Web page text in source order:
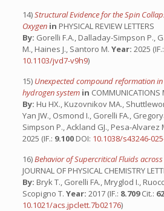
14)Structural Evidence for the Spin
Oxygen in PHYSICAL REVIEW LETTERS
By: Gorelli F.A., Dalladay-Simpson P.,
M., Haines J., Santoro M. Year: 2025 (IF.:
10.1103/jvd7-v9h9)
15) Unexpected compound reformation in
hydrogen system in COMMUNICATIONS
By: Hu HX., Kuzovnikov MA.,
Yan JW., Osmond I., Gorelli FA.,
Simpson P., Ackland GJ., Pesa-Alvarez
2025 (IF.: 9.100 DOI: 10.1038/s43246-
16)Behavior of Supercritical Fluids across
JOURNAL OF PHYSICAL CHEMISTRY
By: Bryk T., Gorelli FA., Mryglod I.,
Scopigno T. Year: 2017 (IF.: 8.709Cit.:
10.1021/acs.jpclett.7b02176)